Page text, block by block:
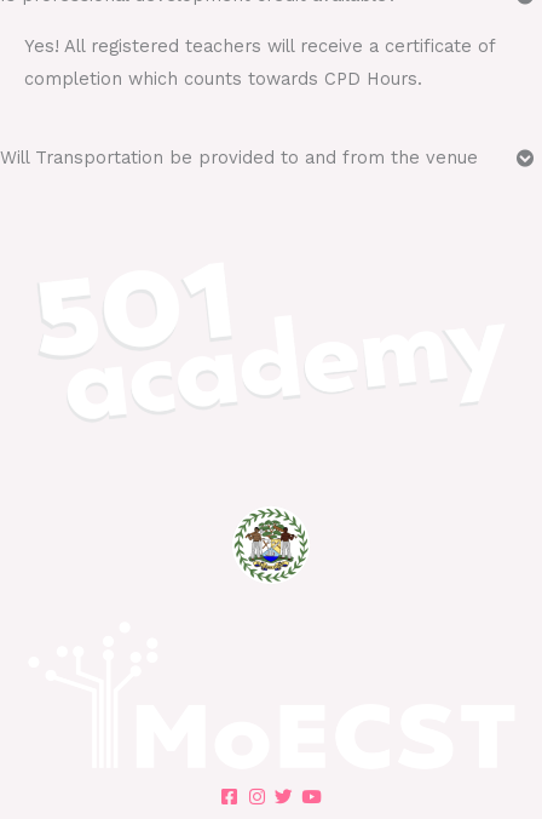
Yes! All registered teachers will receive a certificate of
completion which counts towards CPD Hours.
Will Transportation be provided to and from the venue